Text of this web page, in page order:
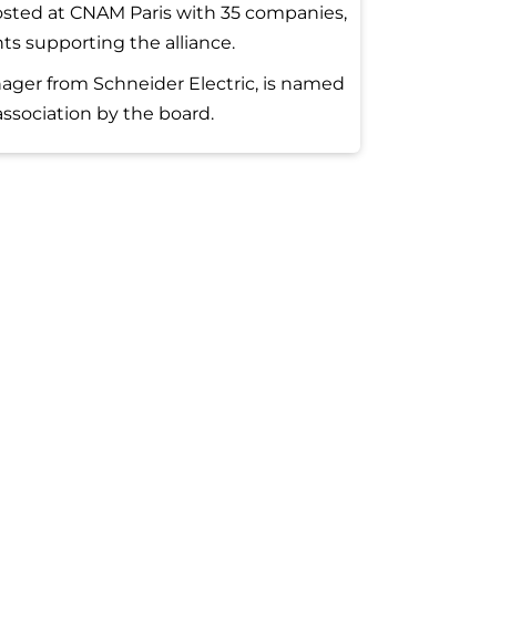
at CNAM Paris with 35 companies,
supporting the alliance.
from Schneider Electric, is named
by the board.